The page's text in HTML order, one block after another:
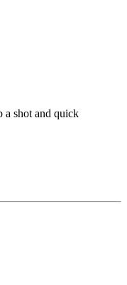
a shot and quick